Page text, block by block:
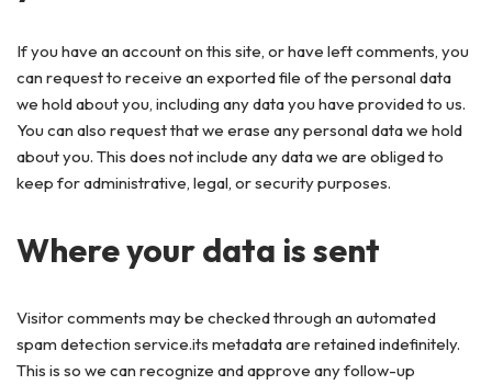
If you have an account on this site, or have left comments, you
can request to receive an exported file of the personal data
we hold about you, including any data you have provided to us.
You can also request that we erase any personal data we hold
about you. This does not include any data we are obliged to
keep for administrative, legal, or security purposes.
Where your data is sent
Visitor comments may be checked through an automated
spam detection service.its metadata are retained indefinitely.
This is so we can recognize and approve any follow-up